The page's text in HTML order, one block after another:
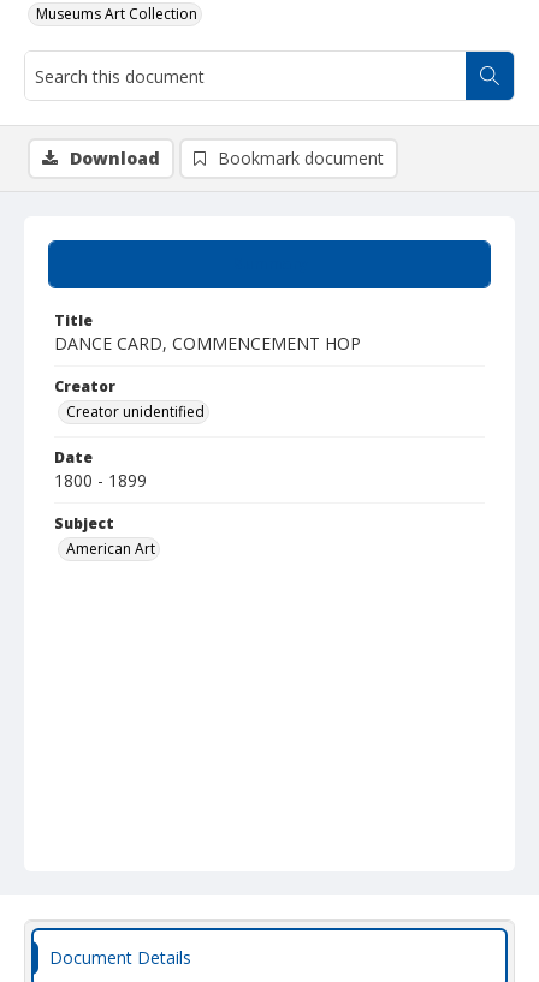
Museums Art Collection
Title
DANCE CARD, COMMENCEMENT HOP
Creator
Creator unidentified
Date
1800 - 1899
Subject
American Art
Download Bookmark document
Document Details